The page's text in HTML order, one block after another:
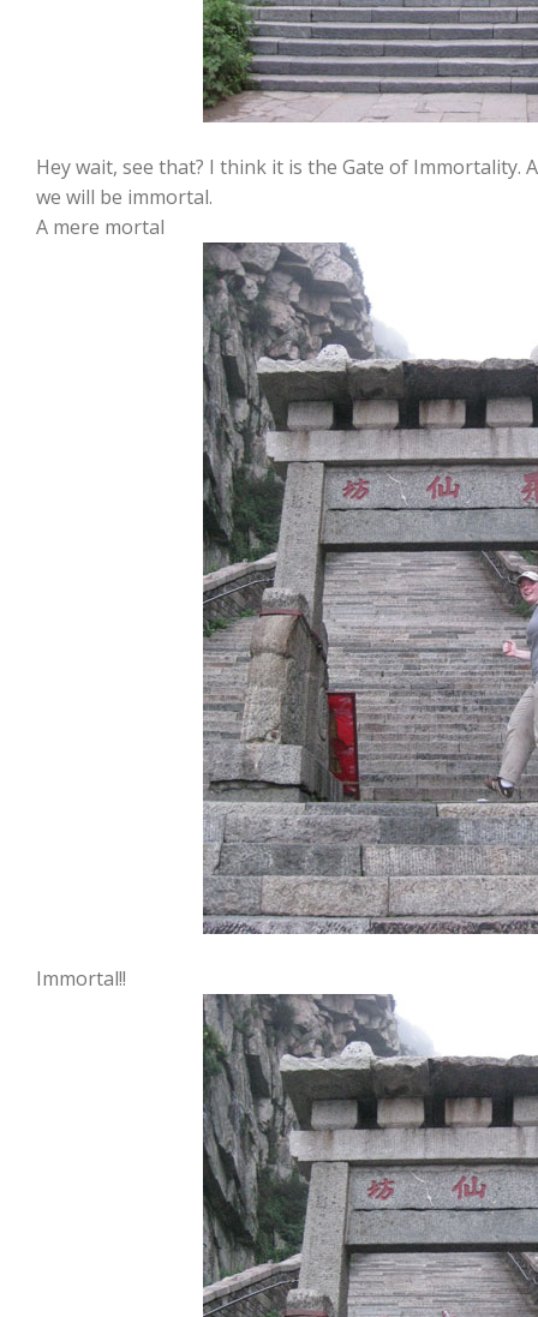
Hey wait, see that? I think it is the Gate of Immortality.
we will be immortal.
A mere mortal
Immortal!!